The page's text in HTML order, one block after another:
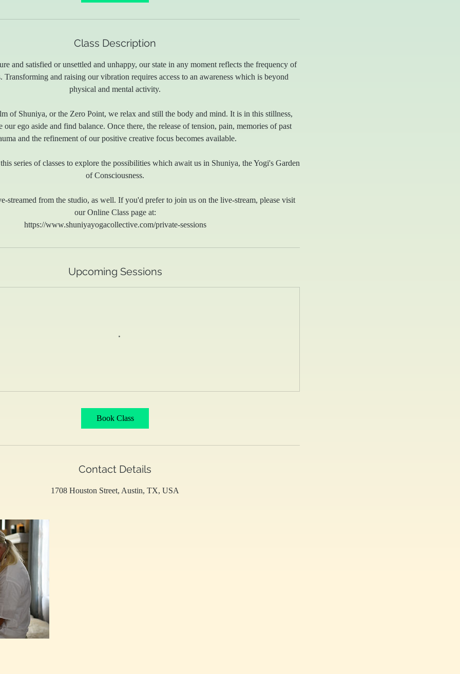
Class Description
and satisfied or unsettled and unhappy, our state in any moment reflects the frequency of
Transforming and raising our vibration requires access to an awareness which is beyond
physical and mental activity.
of Shuniya, or the Zero Point, we relax and still the body and mind. It is in this stillness,
our ego aside and find balance. Once there, the release of tension, pain, memories of past
and the refinement of our positive creative focus becomes available.
series of classes to explore the possibilities which await us in Shuniya, the Yogi's Garden
of Consciousness.
streamed from the studio, as well. If you'd prefer to join us on the live-stream, please visit
our Online Class page at:
https://www.shuniyayogacollective.com/private-sessions
Upcoming Sessions
Book Class
Contact Details
1708 Houston Street, Austin, TX, USA